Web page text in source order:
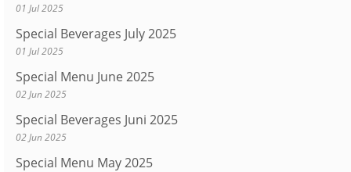
01 Jul 2025
Special Beverages July 2025
01 Jul 2025
Special Menu June 2025
02 Jun 2025
Special Beverages Juni 2025
02 Jun 2025
Special Menu May 2025